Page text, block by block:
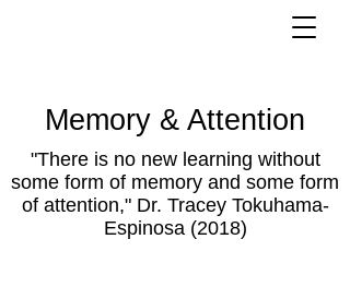
Memory & Attention
"There is no new learning without
some form of memory and some form
of attention," Dr. Tracey Tokuhama-
Espinosa (2018)